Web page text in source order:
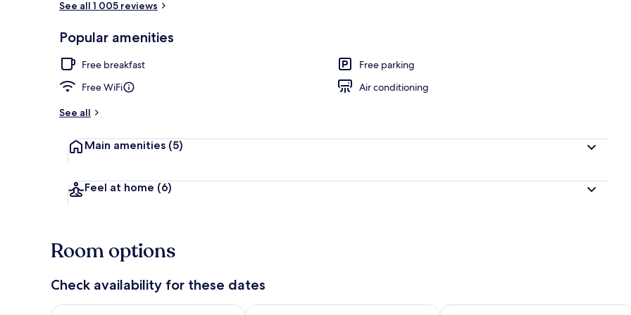
See all 1 005 reviews
Popular amenities
Free breakfast
Free parking
Free WiFi
Air conditioning
See all
Main amenities (5)
Feel at home (6)
Room options
Check availability for these dates
Check availability for tonight Aug 6 - Aug 7Check availability for tomorrow Aug 7 - Aug 8Check availability for this weekend